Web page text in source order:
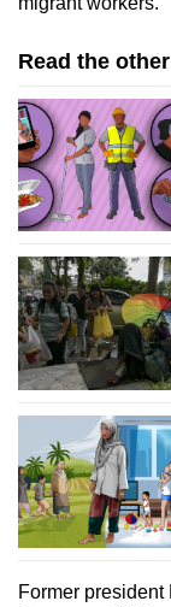
Myanmar
And
Kompas,
2022.
Malaysia
number of
unofficial
ranges
The influx
in Malaysia
In June last
migrant
meeting
Read the
Former